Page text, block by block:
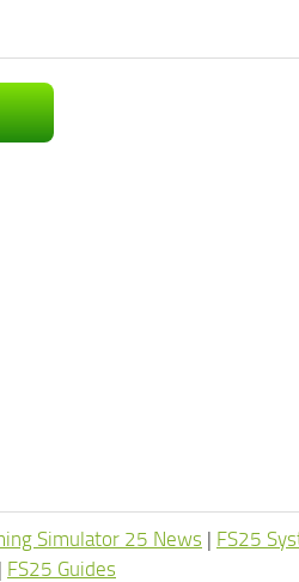
Simulator 25 News | FS25
| FS25 Guides